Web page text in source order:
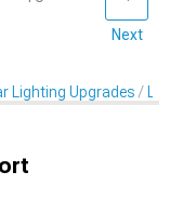
Next
Lighting Upgrades